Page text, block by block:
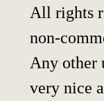
All rights
non-
Any other
very nice